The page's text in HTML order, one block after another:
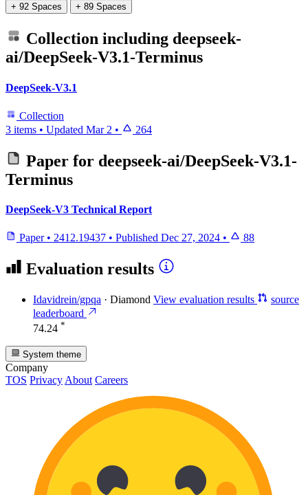
+ 92 Spaces + 89 Spaces
Collection including deepseek-
ai/DeepSeek-V3.1-Terminus
DeepSeek-V3.1
Collection
3 items • Updated Mar 2 • 264
Paper for deepseek-ai/DeepSeek-V3.1-
Terminus
DeepSeek-V3 Technical Report
Paper • 2412.19437 • Published Dec 27, 2024 • 88
Evaluation results
Idavidrein/gpqa · Diamond View evaluation results
source
leaderboard
74.24 *
System theme
Company
TOS Privacy About Careers